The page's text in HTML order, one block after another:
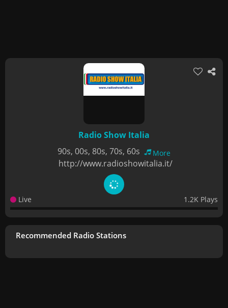
Radio Show Italia
90s, 00s, 80s, 70s, 60s
More
http://www.radioshowitalia.it/
Live 1.2K Plays
Recommended Radio Stations